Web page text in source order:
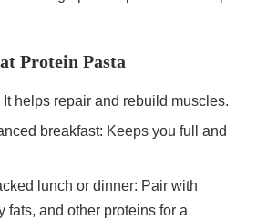
Protein Pasta
helps repair and rebuild muscles.
breakfast: Keeps you full and
lunch or dinner: Pair with
fats, and other proteins for a